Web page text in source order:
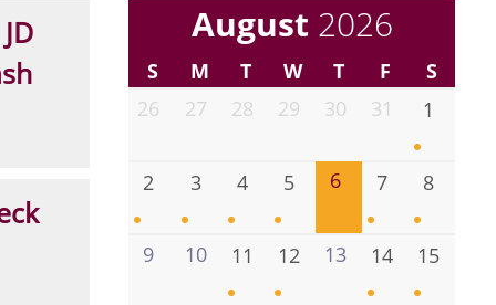
August 2026
S M T W T F
S
26
27 28 29 30 31 1
2 3 4 5 6 7 8
9 10 11 12 13 14 15